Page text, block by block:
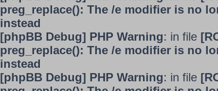
preg_replace(): The /e modifier is no
instead
[phpBB Debug] PHP Warning: in file
preg_replace(): The /e modifier is no
instead
[phpBB Debug] PHP Warning: in file